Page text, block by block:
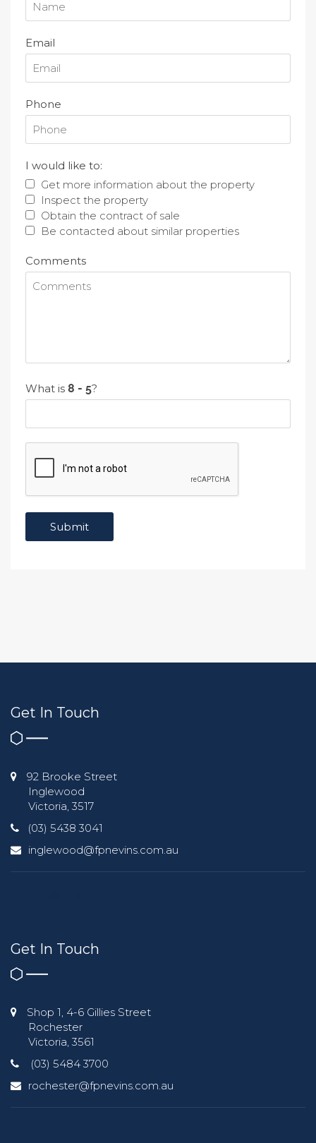
Email
Phone
I would like to:
Get more information about the property
Inspect the property
Obtain the contract of sale
Be contacted about similar properties
Comments
What is ?
Get In Touch
92 Brooke Street
Inglewood
Victoria, 3517
(03) 5438 3041
inglewood@fpnevins.com.au
Get In Touch
Shop 1, 4-6 Gillies Street
Rochester
Victoria, 3561
(03) 5484 3700
rochester@fpnevins.com.au